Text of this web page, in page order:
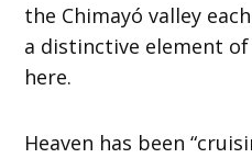
the Chimayó valley
a distinctive element
here.
Heaven has been